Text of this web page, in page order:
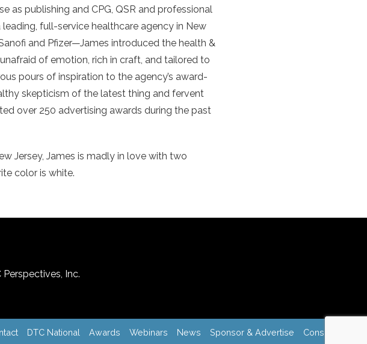
as publishing and CPG, QSR and professional
full-service healthcare agency in New
and Pfizer—James introduced the health &
of emotion, rich in craft, and tailored to
pours of inspiration to the agency’s award-
skepticism of the latest thing and fervent
over 250 advertising awards during the past
Jersey, James is madly in love with two
color is white.
Perspectives, Inc.
DTC National Awards Webinars News Sponsor & Advertise
Consulting